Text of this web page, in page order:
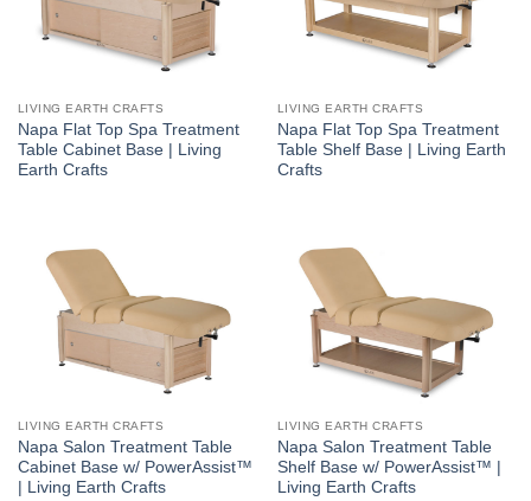
LIVING EARTH CRAFTS
Napa Flat Top Spa Treatment
Table Cabinet Base | Living
Earth Crafts
LIVING EARTH CRAFTS
Napa Flat Top Spa Treatment
Table Shelf Base | Living Earth
Crafts
LIVING EARTH CRAFTS
Napa Salon Treatment Table
Cabinet Base w/ PowerAssist™
| Living Earth Crafts
LIVING EARTH CRAFTS
Napa Salon Treatment Table
Shelf Base w/ PowerAssist™ |
Living Earth Crafts